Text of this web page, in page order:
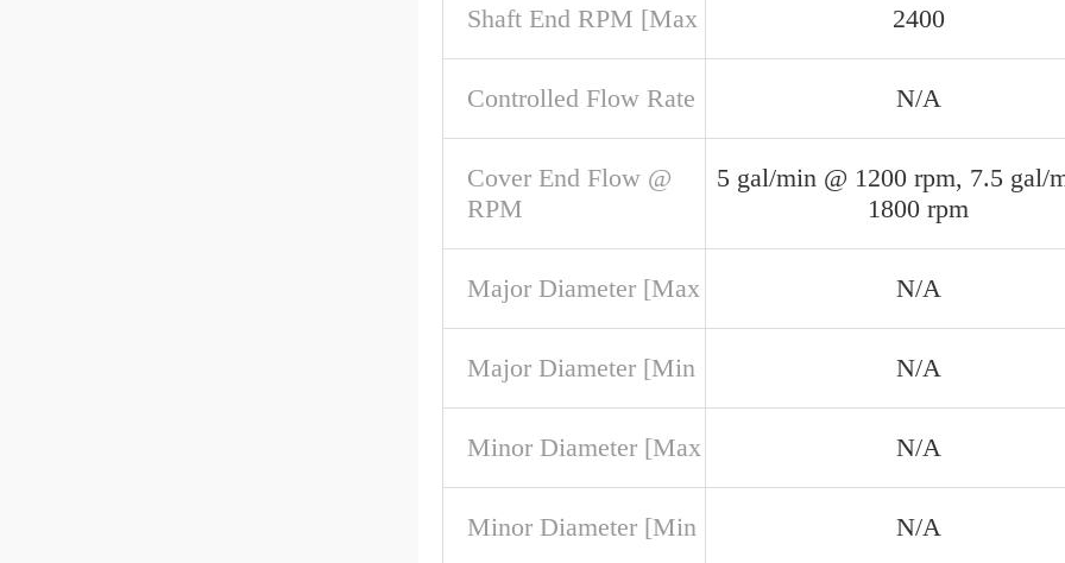
Shaft End RPM [Max 2400
Controlled Flow Rate N/A
Cover End Flow @
RPM
5 gal/min @ 1200 rpm, 7.5 gal/
1800 rpm
Major Diameter [Max N/A
Major Diameter [Min N/A
Minor Diameter [Max N/A
Minor Diameter [Min N/A